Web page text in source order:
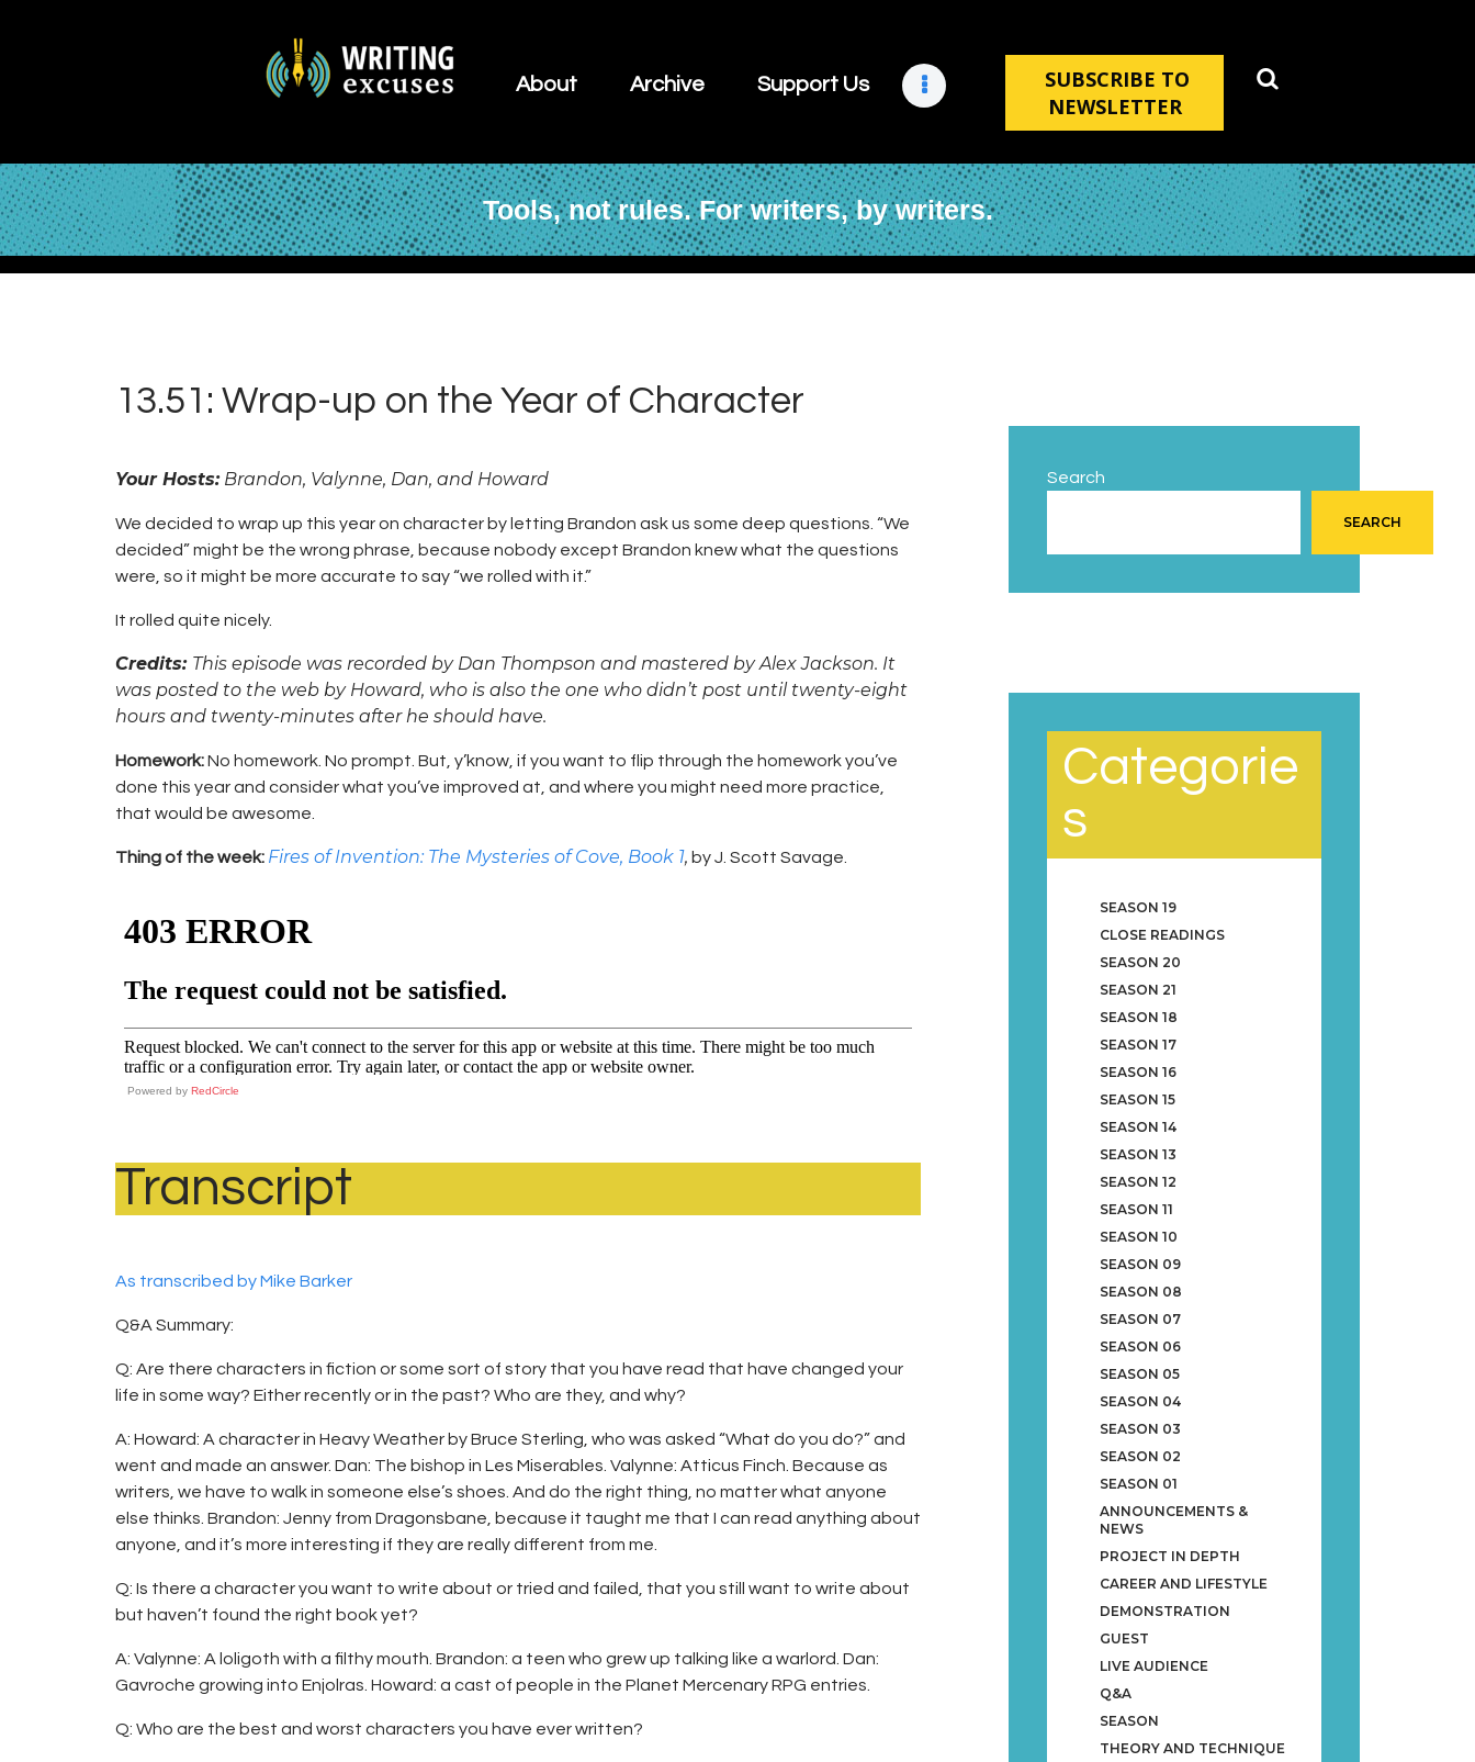
About Archive Support Us
SUBSCRIBE TO
NEWSLETTER
Tools, not rules. For writers, by writers.
Archive
Retreats
Contact
13.51: Wrap-up on the Year of Character
Your Hosts:Brandon, Valynne, Dan, and Howard
We decided to wrap up this year on character by letting Brandon ask us some deep questions. “We
decided” might be the wrong phrase, because nobody except Brandon knew what the questions
were, so it might be more accurate to say “we rolled with it.”
It rolled quite nicely.
Credits: This episode was recorded by Dan Thompson and mastered by Alex Jackson. It
was posted to the web by Howard, who is also the one who didn’t post until twenty-eight
hours and twenty-minutes after he should have.
Homework:No homework. No prompt. But, y’know, if you want to flip through the homework you’ve
done this year and consider what you’ve improved at, and where you might need more practice,
that would be awesome.
Thing of the week: Fires of Invention: The Mysteries of Cove, Book 1, by J. Scott Savage.
Powered by RedCircle
Transcript
As transcribed by Mike Barker
Q&A Summary:
Q: Are there characters in fiction or some sort of story that you have read that have changed your
life in some way? Either recently or in the past? Who are they, and why?
A: Howard: A character in Heavy Weather by Bruce Sterling, who was asked “What do you do?” and
went and made an answer. Dan: The bishop in Les Miserables. Valynne: Atticus Finch. Because as
writers, we have to walk in someone else’s shoes. And do the right thing, no matter what anyone
else thinks. Brandon: Jenny from Dragonsbane, because it taught me that I can read anything about
anyone, and it’s more interesting if they are really different from me.
Q: Is there a character you want to write about or tried and failed, that you still want to write about
but haven’t found the right book yet?
A: Valynne: A loligoth with a filthy mouth. Brandon: a teen who grew up talking like a warlord. Dan:
Gavroche growing into Enjolras. Howard: a cast of people in the Planet Mercenary RPG entries.
Q: Who are the best and worst characters you have ever written?
Search
SEARCH
Categorie
s
SEASON 19
CLOSE READINGS
SEASON 20
SEASON 21
SEASON 18
SEASON 17
SEASON 16
SEASON 15
SEASON 14
SEASON 13
SEASON 12
SEASON 11
SEASON 10
SEASON 09
SEASON 08
SEASON 07
SEASON 06
SEASON 05
SEASON 04
SEASON 03
SEASON 02
SEASON 01
ANNOUNCEMENTS &
NEWS
PROJECT IN DEPTH
CAREER AND LIFESTYLE
DEMONSTRATION
GUEST
LIVE AUDIENCE
Q&A
SEASON
THEORY AND TECHNIQUE